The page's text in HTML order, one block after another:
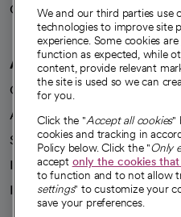
Careers
We're hiring!
A healthier future
Our impact
Advancing health equity
Sponsorships
Innovative care
Intellectual property and
We and our third parties use
technologies to improve site
experience. Some cookies are
function as expected, while
content, provide relevant
the site is used so we can
for you.
Click the "Accept all cookies"
cookies and tracking in
Policy below. Click the "Only
accept only the cookies
to function and to not allow
settings" to customize your
save your preferences.